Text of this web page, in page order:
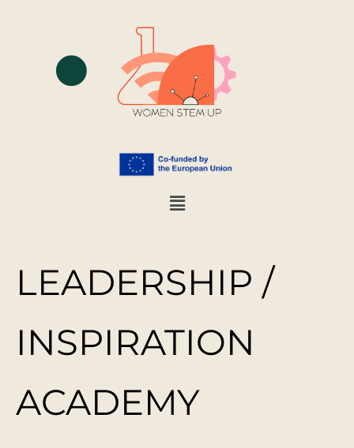
LEADERSHIP /
INSPIRATION
ACADEMY